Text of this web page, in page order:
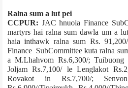
Ralna sum a lut pei
CCPUR: JAC hnuoia Finance
martyrs hai ralna sum dawla um a
haia inthawk ralna sum Rs.
Finance Sub­Committee kuta ralna
a M.Lhahvom Rs.6,300/­; Tuibuong
Joljam Rs.7,100/­ le Lenglakot
Rovakot in Rs.7,700/­;